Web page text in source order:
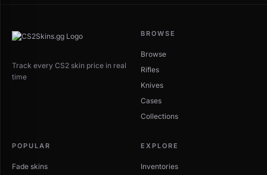
Track every CS2 skin price in real
time
BROWSE
Browse
Rifles
Knives
Cases
Collections
POPULAR
Fade skins
EXPLORE
Inventories